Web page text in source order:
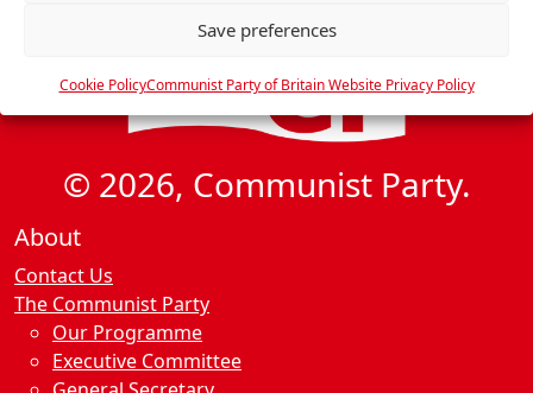
s
Save preferences
Cookie PolicyCommunist Party of Britain Website Privacy Policy
© 2026, Communist Party.
About
Contact Us
The Communist Party
Our Programme
Executive Committee